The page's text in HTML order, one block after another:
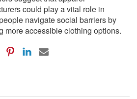
could play a vital role in
navigate social barriers by
more accessible clothing options.